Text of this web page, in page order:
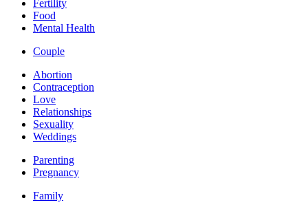
Fertility
Food
Mental Health
Couple
Abortion
Contraception
Love
Relationships
Sexuality
Weddings
Parenting
Pregnancy
Family